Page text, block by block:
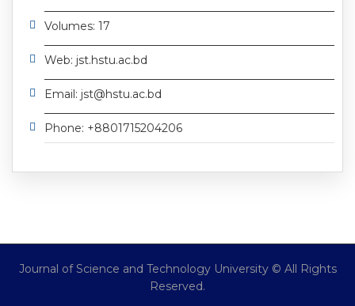
Volumes: 17
Web: jst.hstu.ac.bd
Email: jst@hstu.ac.bd
Phone: +8801715204206
Journal of Science and Technology University © All Rights
Reserved.